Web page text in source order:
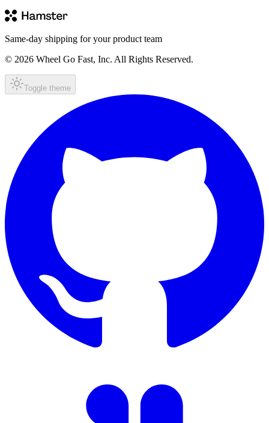
Same-day shipping for your product team
© 2026 Wheel Go Fast, Inc. All Rights Reserved.
Toggle theme